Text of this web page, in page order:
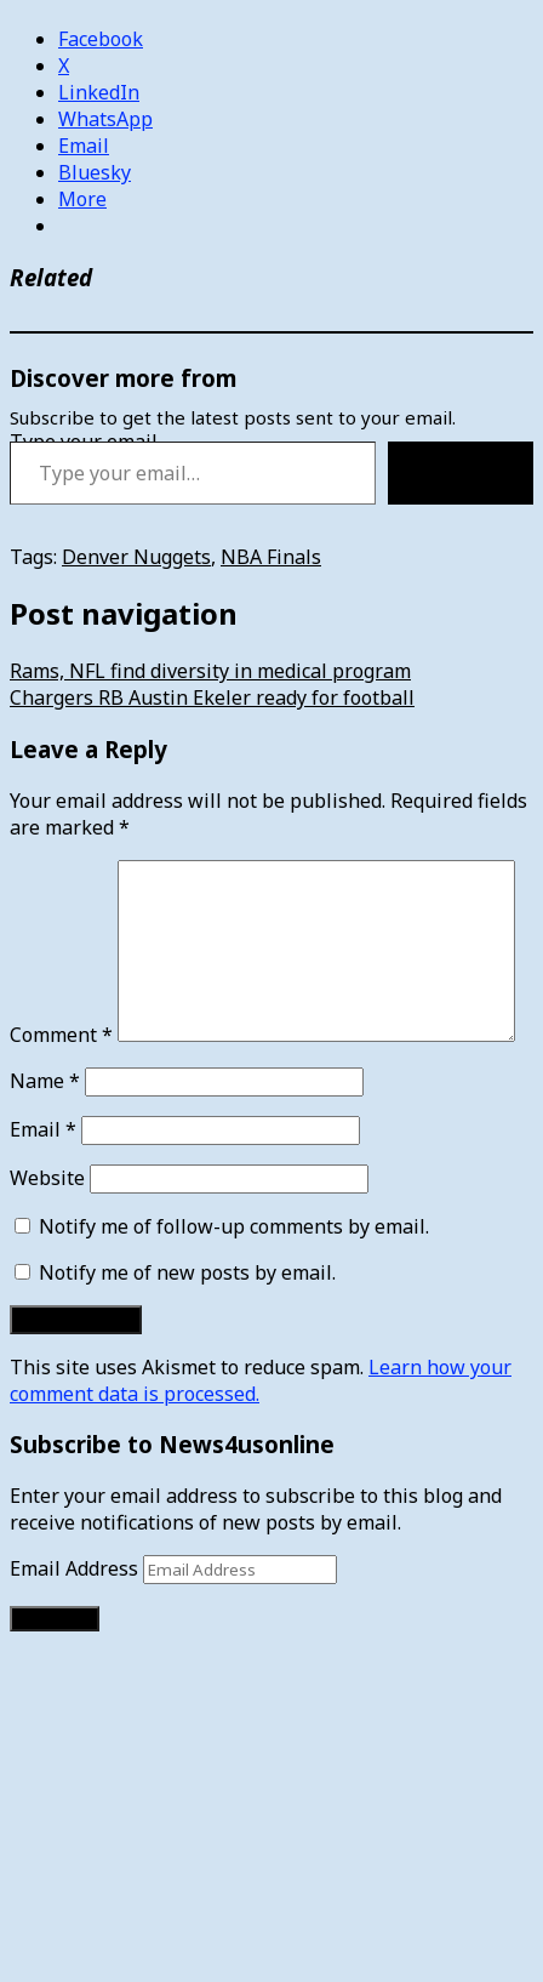
Facebook
X
LinkedIn
WhatsApp
Email
Bluesky
More
Related
Discover more from
Subscribe to get the latest posts sent to your email.
Type your email…
Tags: Denver Nuggets, NBA Finals
Post navigation
Rams, NFL find diversity in medical program
Chargers RB Austin Ekeler ready for football
Leave a Reply
Your email address will not be published. Required fields
are marked*
Comment*
Name*
Email *
Website
Notify me of follow-up comments by email.
Notify me of new posts by email.
This site uses Akismet to reduce spam. Learn how your
comment data is processed.
Subscribe to News4usonline
Enter your email address to subscribe to this blog and
receive notifications of new posts by email.
Email Address